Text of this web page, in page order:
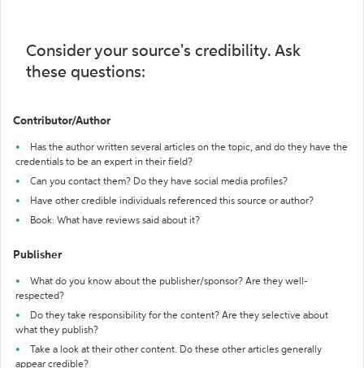
Consider your source's credibility. Ask
these questions:
Contributor/Author
Has the author written several articles on the topic, and do they have the
credentials to be an expert in their field?
Can you contact them? Do they have social media profiles?
Have other credible individuals referenced this source or author?
Book: What have reviews said about it?
Publisher
What do you know about the publisher/sponsor? Are they well-
respected?
Do they take responsibility for the content? Are they selective about
what they publish?
Take a look at their other content. Do these other articles generally
appear credible?